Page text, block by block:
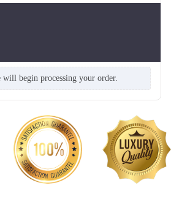
begin processing your order.